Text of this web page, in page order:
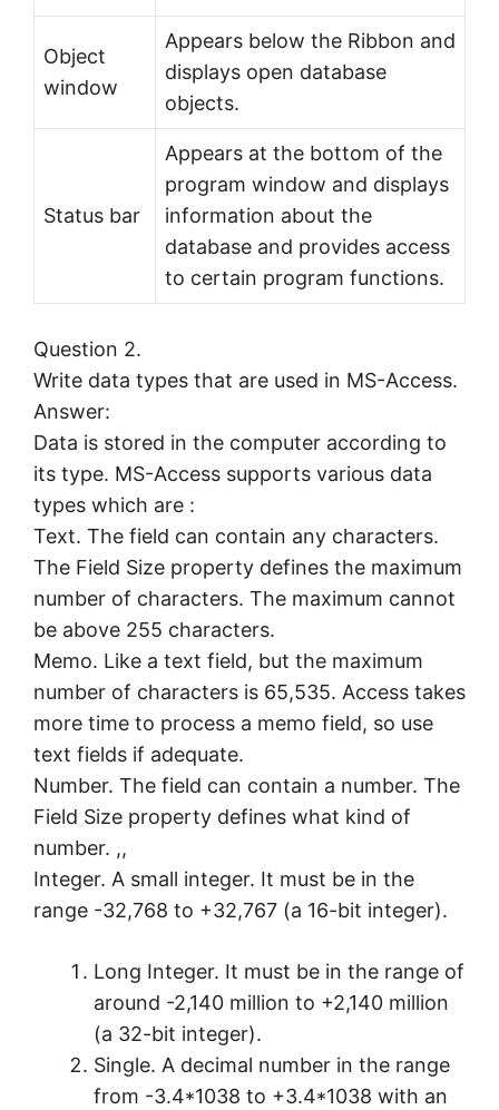
Object
window
Appears below the Ribbon and
displays open database
objects.
Status bar
Appears at the bottom of the
program window and displays
information about the
database and provides access
to certain program functions.
Question 2.
Write data types that are used in MS-Access.
Answer:
Data is stored in the computer according to
its type. MS-Access supports various data
types which are :
Text. The field can contain any characters.
The Field Size property defines the maximum
number of characters. The maximum cannot
be above 255 characters.
Memo. Like a text field, but the maximum
number of characters is 65,535. Access takes
more time to process a memo field, so use
text fields if adequate.
Number. The field can contain a number. The
Field Size property defines what kind of
number. ,,
Integer. A small integer. It must be in the
range -32,768 to +32,767 (a 16-bit integer).
Long Integer. It must be in the range of
around -2,140 million to +2,140 million
(a 32-bit integer).
Single. A decimal number in the range
from -3.4*1038 to +3.4*1038 with an